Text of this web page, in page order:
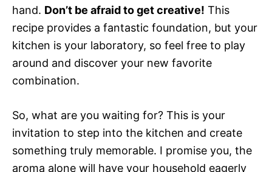
hand. Don’t be afraid to get creative! This
recipe provides a fantastic foundation, but your
kitchen is your laboratory, so feel free to play
around and discover your new favorite
combination.
So, what are you waiting for? This is your
invitation to step into the kitchen and create
something truly memorable. I promise you, the
aroma alone will have your household eagerly